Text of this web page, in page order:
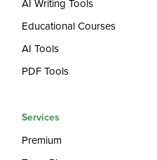
AI Writing Tools
Educational Courses
AI Tools
PDF Tools
Services
Premium